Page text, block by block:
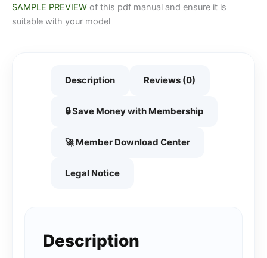
SAMPLE PREVIEW of this pdf manual and ensure it is
suitable with your model
Description Reviews (0)
🔒 Save Money with Membership
🚀 Member Download Center
Legal Notice
Description